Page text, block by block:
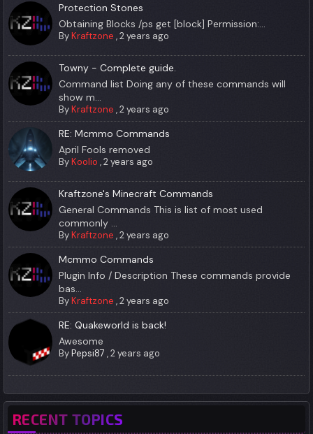
Protection Stones
Obtaining Blocks /ps get [block] Permission:...
ByKraftzone ,2 years ago
Towny - Complete guide.
Command list Doing any of these commands will
show m...
ByKraftzone ,2 years ago
RE: Mcmmo Commands
April Fools removed
ByKoolio ,2 years ago
Kraftzone's Minecraft Commands
General Commands This is list of most used
commonly ...
ByKraftzone ,2 years ago
Mcmmo Commands
Plugin Info / Description These commands provide
bas...
ByKraftzone ,2 years ago
RE: Quakeworld is back!
Awesome
ByPepsi87 ,2 years ago
RECENT TOPICS